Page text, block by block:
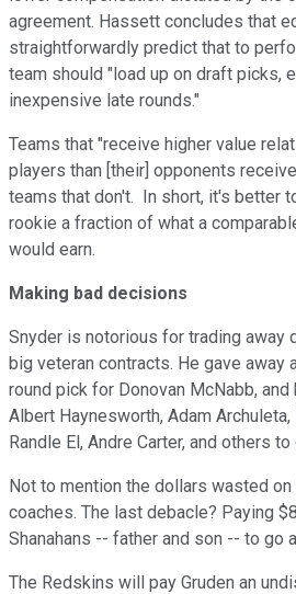
agreement. Hassett concludes that
straightforwardly predict that to
team should "load up on draft picks,
inexpensive late rounds."
Teams that "receive higher value
players than [their] opponents
teams that don't. In short, it's better
rookie a fraction of what a
would earn.
Making bad decisions
Snyder is notorious for trading away
big veteran contracts. He gave away
round pick for Donovan McNabb,
Albert Haynesworth, Adam
Randle El, Andre Carter, and others
Not to mention the dollars wasted
coaches. The last debacle? Paying $
Shanahans -- father and son -- to go
The Redskins will pay Gruden an